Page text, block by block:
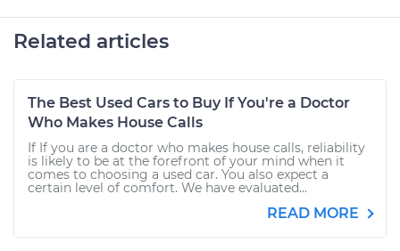
Related articles
The Best Used Cars to Buy If You're a Doctor
Who Makes House Calls
If If you are a doctor who makes house calls, reliability
is likely to be at the forefront of your mind when it
comes to choosing a used car. You also expect a
certain level of comfort. We have evaluated...
READ MORE